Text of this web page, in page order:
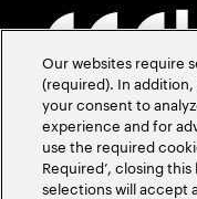
Our websites require
(required). In
your consent to
experience and for
use the required
Required’, closing
selections will accept